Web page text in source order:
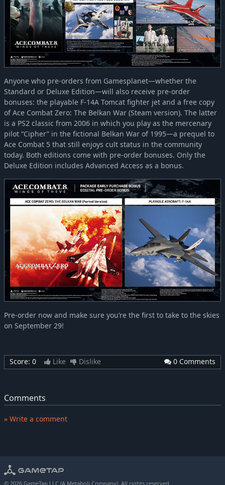
Anyone who pre-orders from Gamesplanet—whether the
Standard or Deluxe Edition—will also receive pre-order
bonuses: the playable F-14A Tomcat fighter jet and a free copy
of Ace Combat Zero: The Belkan War (Steam version). The latter
is a PS2 classic from 2006 in which you play as the mercenary
pilot “Cipher” in the fictional Belkan War of 1995—a prequel to
Ace Combat 5 that still enjoys cult status in the community
today. Both editions come with pre-order bonuses. Only the
Deluxe Edition includes Advanced Access as a bonus.
Pre-order now and make sure you’re the first to take to the skies
on September 29!
Score: 0 Like Dislike 0 Comments
Comments
» Write a comment
© 2026 GameTap LLC (A Metaboli Company). All rights reserved.